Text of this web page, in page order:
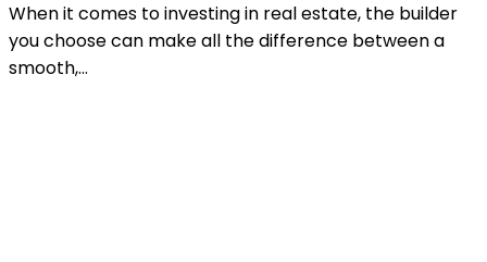
When it comes to investing in real estate, the builder
you choose can make all the difference between a
smooth,...